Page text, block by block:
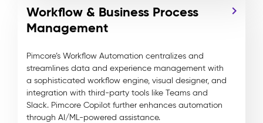
Workflow & Business Process
Management
Pimcore’s Workflow Automation centralizes and
streamlines data and experience management with
a sophisticated workflow engine, visual designer, and
integration with third-party tools like Teams and
Slack. Pimcore Copilot further enhances automation
through AI/ML-powered assistance.